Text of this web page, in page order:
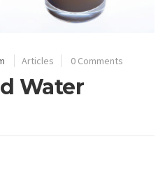
Articles 0 Comments
Water